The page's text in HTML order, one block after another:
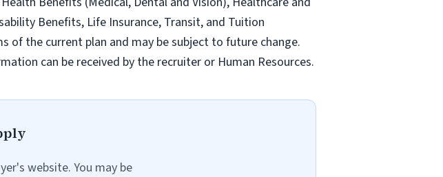
Benefits, Life Insurance, Transit, and Tuition
of the current plan and may be subject to future change.
can be received by the recruiter or Human Resources.
website. You may be